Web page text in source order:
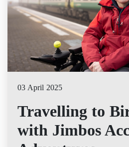
03 April 2025
Travelling to
with Jimbos